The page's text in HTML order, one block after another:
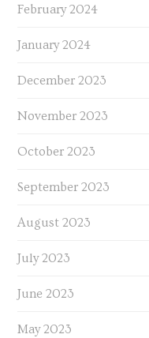
February 2024
January 2024
December 2023
November 2023
October 2023
September 2023
August 2023
July 2023
June 2023
May 2023